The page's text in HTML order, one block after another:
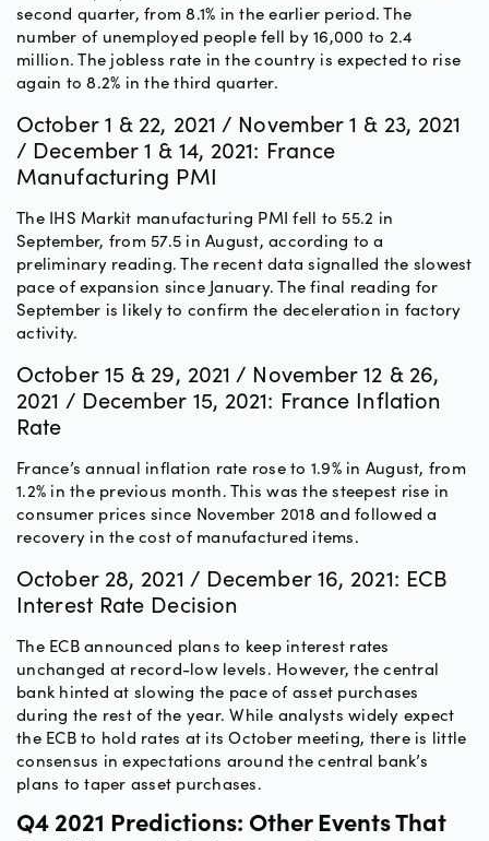
second quarter, from 8.1% in the earlier period. The
number of unemployed people fell by 16,000 to 2.4
million. The jobless rate in the country is expected to rise
again to 8.2% in the third quarter.
October 1 & 22, 2021 / November 1 & 23, 2021
/ December 1 & 14, 2021: France
Manufacturing PMI
The IHS Markit manufacturing PMI fell to 55.2 in
September, from 57.5 in August, according to a
preliminary reading. The recent data signalled the slowest
pace of expansion since January. The final reading for
September is likely to confirm the deceleration in factory
activity.
October 15 & 29, 2021 / November 12 & 26,
2021 / December 15, 2021: France Inflation
Rate
France’s annual inflation rate rose to 1.9% in August, from
1.2% in the previous month. This was the steepest rise in
consumer prices since November 2018 and followed a
recovery in the cost of manufactured items.
October 28, 2021 / December 16, 2021: ECB
Interest Rate Decision
The ECB announced plans to keep interest rates
unchanged at record-low levels. However, the central
bank hinted at slowing the pace of asset purchases
during the rest of the year. While analysts widely expect
the ECB to hold rates at its October meeting, there is little
consensus in expectations around the central bank’s
plans to taper asset purchases.
Q4 2021 Predictions: Other Events That